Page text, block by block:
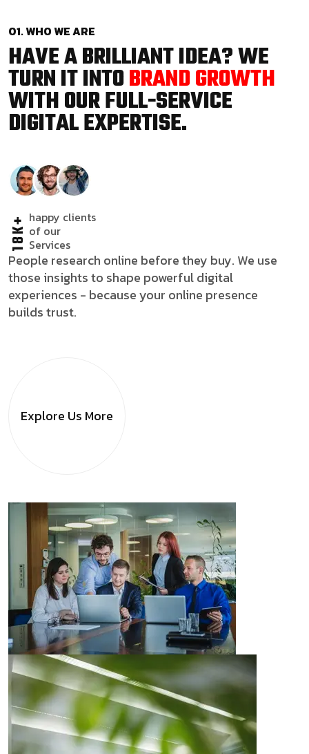
01. WHO WE ARE
HAVE A BRILLIANT IDEA? WE
TURN IT INTOBRAND GROWTH
WITH OUR FULL-SERVICE
DIGITAL EXPERTISE.
18K+happy clients
of our
Services
People research online before they buy. We use
those insights to shape powerful digital
experiences - because your online presence
builds trust.
Explore Us More